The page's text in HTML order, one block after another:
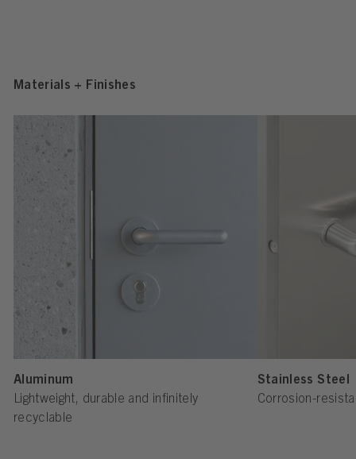
Materials + Finishes
Aluminum
Lightweight, durable and infinitely
recyclable
Stainless Steel
Corrosion-